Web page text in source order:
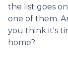
the list goes
one of them.
you think it's
home?